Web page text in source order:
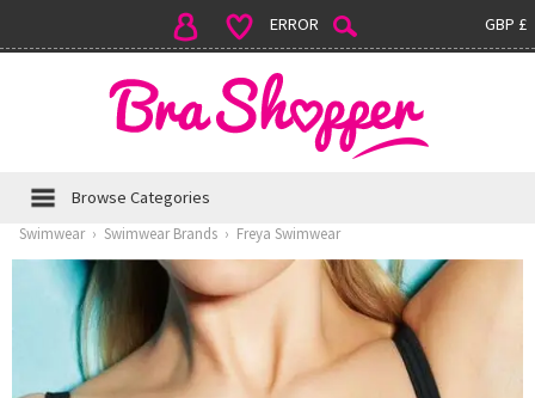
GBP £
ERROR
Browse Categories
Swimwear › Swimwear Brands › Freya Swimwear